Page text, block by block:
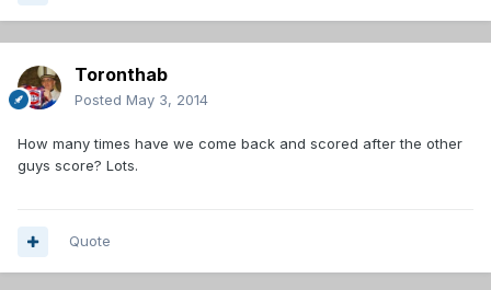
Toronthab
Posted May 3, 2014
How many times have we come back and scored after the other
guys score? Lots.
Quote